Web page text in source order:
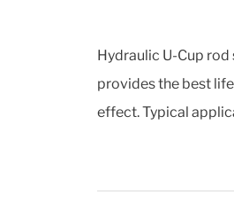
Hydraulic U-Cup
provides the best
effect. Typical